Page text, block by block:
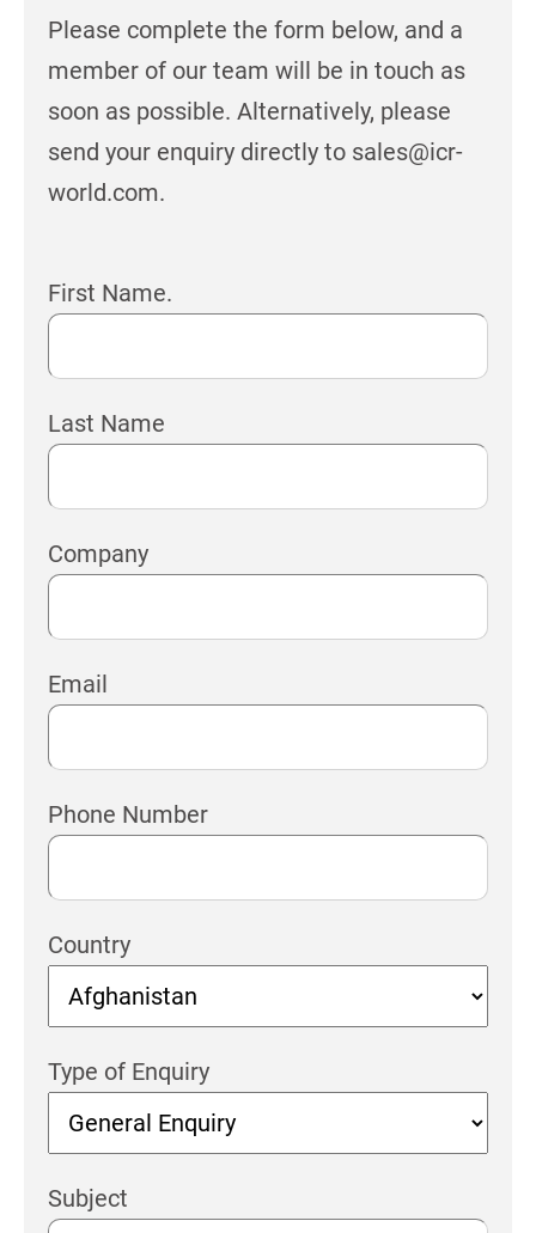
Please complete the form below, and a
member of our team will be in touch as
soon as possible. Alternatively, please
send your enquiry directly to sales@icr-
world.com.
First Name.
Last Name
Company
Email
Phone Number
Country
Type of Enquiry
Subject